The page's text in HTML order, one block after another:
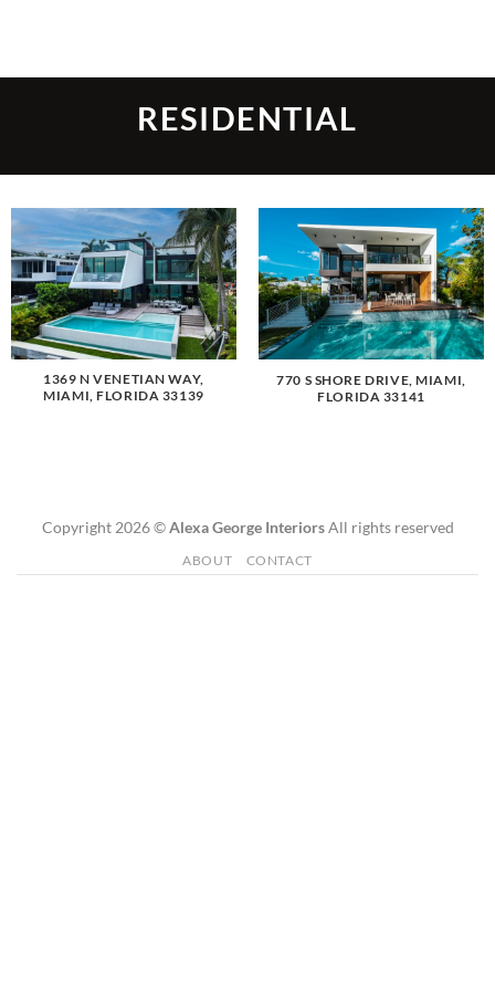
RESIDENTIAL
1369 N VENETIAN WAY,
MIAMI, FLORIDA 33139
770 S SHORE DRIVE, MIAMI,
FLORIDA 33141
Copyright 2026 ©Alexa George InteriorsAll rights reserved
ABOUT CONTACT